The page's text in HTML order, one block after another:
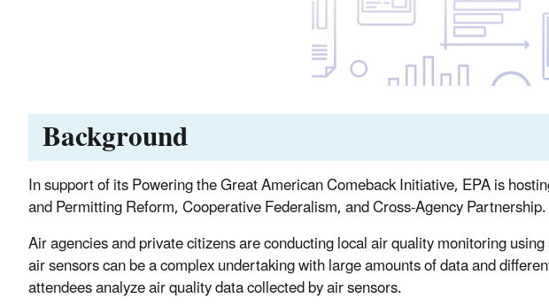
Background
In support of its Powering the Great American Comeback Initiative, EPA is
and Permitting Reform, Cooperative Federalism, and Cross-Agency Partnership.
Air agencies and private citizens are conducting local air quality monitoring
air sensors can be a complex undertaking with large amounts of data and
attendees analyze air quality data collected by air sensors.